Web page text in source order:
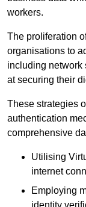
workers.
The proliferation
organisations to
including network
at securing their
These strategies
authentication
comprehensive
Utilising
internet
Employing